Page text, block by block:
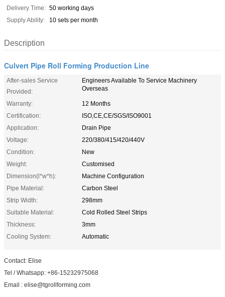
Delivery Time: 50 working days
Supply Ability:
10 sets per month
Description
Culvert Pipe Roll Forming Production Line
After-sales Service
Provided:
Engineers Available To Service Machinery
Overseas
Warranty:
12 Months
Certification:
ISO,CE,CE/SGS/ISO9001
Application:
Drain Pipe
Voltage:
220/380/415/420/440V
Condition:
New
Weight:
Customised
Dimension(l*w*h):
Machine Configuration
Pipe Material:
Carbon Steel
Strip Width:
298mm
Suitable Material:
Cold Rolled Steel Strips
Thickness:
3mm
Cooling System:
Automatic
Contact: Elise
Tel / Whatsapp: +86-15232975068
Email : elise@tgrollforming.com